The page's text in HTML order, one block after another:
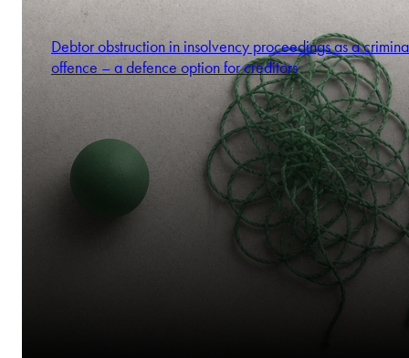
Debtor obstruction in insolvency proceedings as a
offence – a defence option for creditors